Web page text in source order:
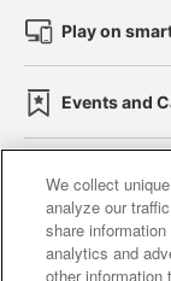
Play on
Events and
Affiliate
Web
We collect
analyze our
share
analytics and
other information